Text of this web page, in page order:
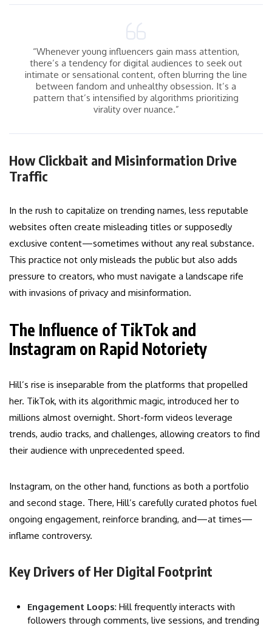
“Whenever young influencers gain mass attention,
there’s a tendency for digital audiences to seek out
intimate or sensational content, often blurring the line
between fandom and unhealthy obsession. It’s a
pattern that’s intensified by algorithms prioritizing
virality over nuance.”
How Clickbait and Misinformation Drive
Traffic
In the rush to capitalize on trending names, less reputable
websites often create misleading titles or supposedly
exclusive content—sometimes without any real substance.
This practice not only misleads the public but also adds
pressure to creators, who must navigate a landscape rife
with invasions of privacy and misinformation.
The Influence of TikTok and
Instagram on Rapid Notoriety
Hill’s rise is inseparable from the platforms that propelled
her. TikTok, with its algorithmic magic, introduced her to
millions almost overnight. Short-form videos leverage
trends, audio tracks, and challenges, allowing creators to find
their audience with unprecedented speed.
Instagram, on the other hand, functions as both a portfolio
and second stage. There, Hill’s carefully curated photos fuel
ongoing engagement, reinforce branding, and—at times—
inflame controversy.
Key Drivers of Her Digital Footprint
Engagement Loops: Hill frequently interacts with
followers through comments, live sessions, and trending